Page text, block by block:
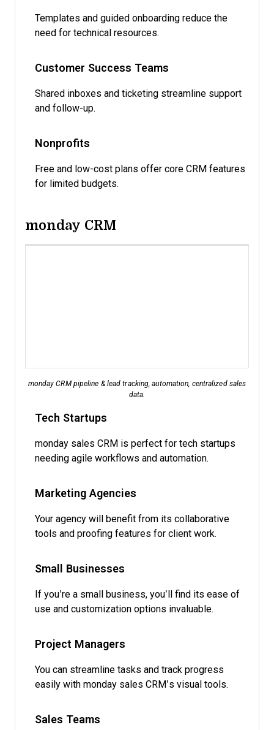
Templates and guided onboarding reduce the
need for technical resources.
Customer Success Teams
Shared inboxes and ticketing streamline support
and follow-up.
Nonprofits
Free and low-cost plans offer core CRM features
for limited budgets.
monday CRM
monday CRM pipeline & lead tracking, automation, centralized sales
data.
Tech Startups
monday sales CRM is perfect for tech startups
needing agile workflows and automation.
Marketing Agencies
Your agency will benefit from its collaborative
tools and proofing features for client work.
Small Businesses
If you’re a small business, you’ll find its ease of
use and customization options invaluable.
Project Managers
You can streamline tasks and track progress
easily with monday sales CRM’s visual tools.
Sales Teams